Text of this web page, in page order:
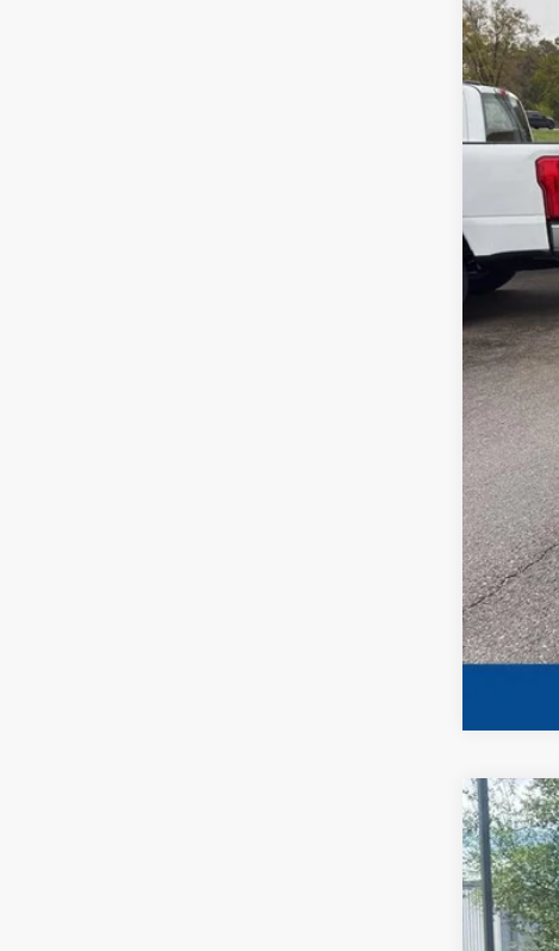
VIN:
Available
No
2023
Special
VIN:
Available